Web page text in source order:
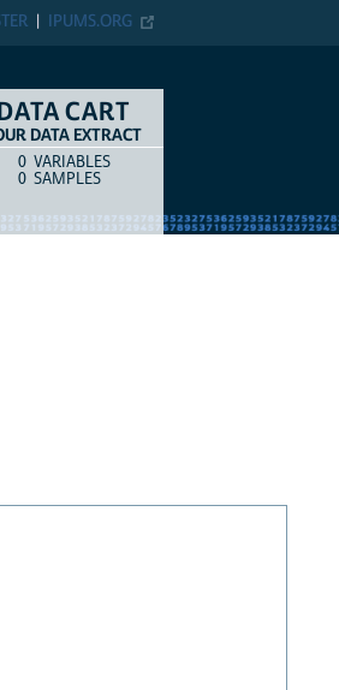
IPUMS.ORG
CART
DATA EXTRACT
COUNTITEM TYPE
0 VARIABLES
0 SAMPLES